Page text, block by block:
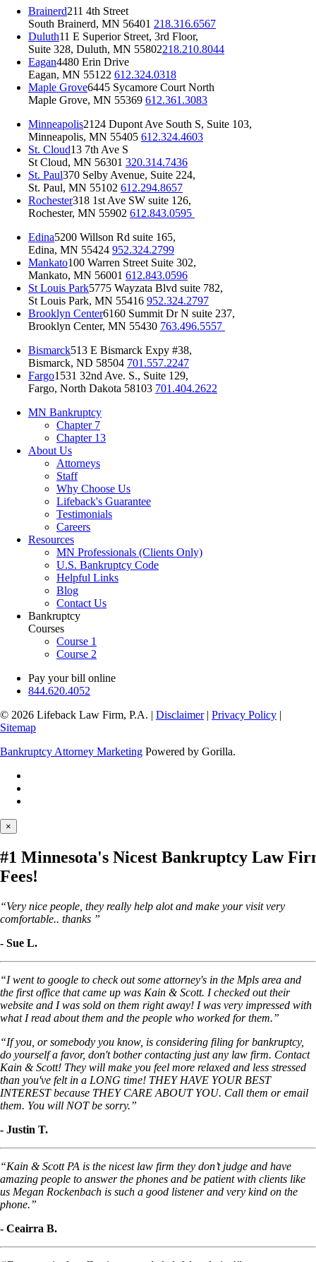
Brainerd211 4th Street
South Brainerd, MN 56401 218.316.6567
Duluth11 E Superior Street, 3rd Floor,
Suite 328, Duluth, MN 55802218.210.8044
Eagan4480 Erin Drive
Eagan, MN 55122 612.324.0318
Maple Grove6445 Sycamore Court North
Maple Grove, MN 55369 612.361.3083
Minneapolis2124 Dupont Ave South S, Suite 103,
Minneapolis, MN 55405 612.324.4603
St. Cloud13 7th Ave S
St Cloud, MN 56301 320.314.7436
St. Paul370 Selby Avenue, Suite 224,
St. Paul, MN 55102 612.294.8657
Rochester318 1st Ave SW suite 126,
Rochester, MN 55902 612.843.0595
Edina5200 Willson Rd suite 165,
Edina, MN 55424 952.324.2799
Mankato100 Warren Street Suite 302,
Mankato, MN 56001 612.843.0596
St Louis Park5775 Wayzata Blvd suite 782,
St Louis Park, MN 55416 952.324.2797
Brooklyn Center6160 Summit Dr N suite 237,
Brooklyn Center, MN 55430 763.496.5557
Bismarck513 E Bismarck Expy #38,
Bismarck, ND 58504 701.557.2247
Fargo1531 32nd Ave. S., Suite 129,
Fargo, North Dakota 58103 701.404.2622
MN Bankruptcy
Chapter 7
Chapter 13
About Us
Attorneys
Staff
Why Choose Us
Lifeback's Guarantee
Testimonials
Careers
Resources
MN Professionals (Clients Only)
U.S. Bankruptcy Code
Helpful Links
Blog
Contact Us
Bankruptcy
Courses
Course 1
Course 2
Pay your bill online
844.620.4052
© 2026 Lifeback Law Firm, P.A. | Disclaimer | Privacy Policy |
Sitemap
Bankruptcy Attorney Marketing Powered by Gorilla.
×
#1 Minnesota's Nicest Bankruptcy Law
Fees!
“Very nice people, they really help alot and make your visit very
comfortable.. thanks ”
- Sue L.
“I went to google to check out some attorney's in the Mpls area and
the first office that came up was Kain & Scott. I checked out their
website and I was sold on them right away! I was very impressed with
what I read about them and the people who worked for them.”
“If you, or somebody you know, is considering filing for bankruptcy,
do yourself a favor, don't bother contacting just any law firm. Contact
Kain & Scott! They will make you feel more relaxed and less stressed
than you've felt in a LONG time! THEY HAVE YOUR BEST
INTEREST because THEY CARE ABOUT YOU. Call them or email
them. You will NOT be sorry.”
- Justin T.
“Kain & Scott PA is the nicest law firm they don’t judge and have
amazing people to answer the phones and be patient with clients like
us Megan Rockenbach is such a good listener and very kind on the
phone.”
- Ceairra B.